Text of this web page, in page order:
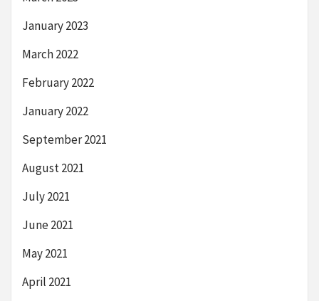
January 2023
March 2022
February 2022
January 2022
September 2021
August 2021
July 2021
June 2021
May 2021
April 2021